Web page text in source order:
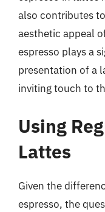
also contributes
aesthetic appeal
espresso plays a
presentation of a
inviting touch to
Using
Lattes
Given the
espresso, the